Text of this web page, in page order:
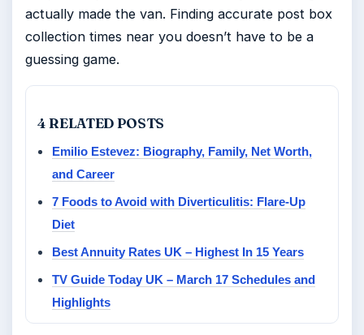
actually made the van. Finding accurate post box
collection times near you doesn’t have to be a
guessing game.
4 RELATED POSTS
Emilio Estevez: Biography, Family, Net Worth,
and Career
7 Foods to Avoid with Diverticulitis: Flare-Up
Diet
Best Annuity Rates UK – Highest In 15 Years
TV Guide Today UK – March 17 Schedules and
Highlights